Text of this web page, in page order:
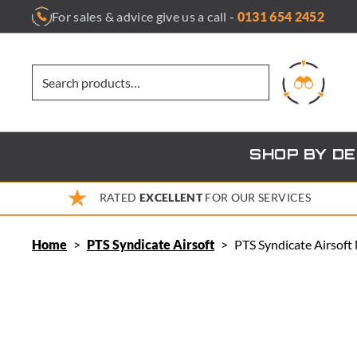
For sales & advice give us a call - 0131 654 2452
SHOP BY
RATED EXCELLENTFOR OUR SERVICES
Home > PTS Syndicate Airsoft > PTS Syndicate